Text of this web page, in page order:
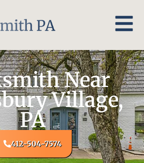
Near
Village,
PA
412-504-7574